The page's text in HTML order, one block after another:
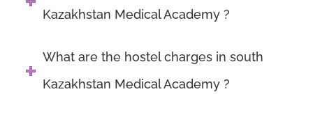
Kazakhstan Medical Academy ?
What are the hostel charges in south
Kazakhstan Medical Academy ?